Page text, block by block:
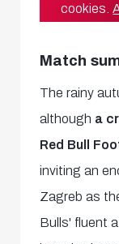
cookies.
Match
The rainy
although a
Red Bull
inviting an
Zagreb as
Bulls' fluent